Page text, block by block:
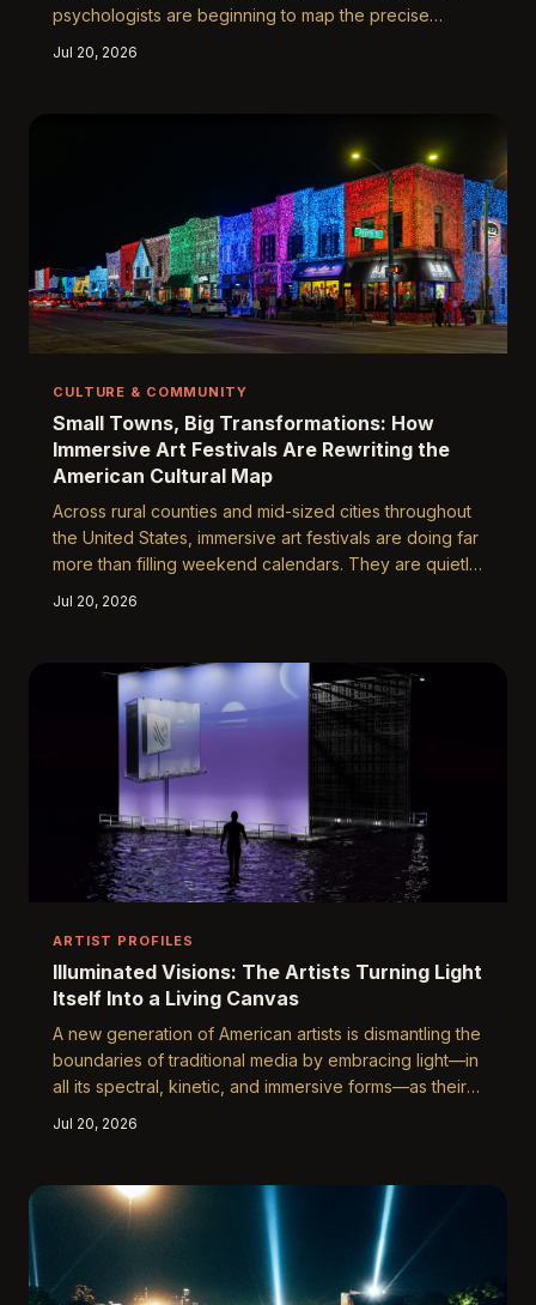
psychologists are beginning to map the precise
answers reveal something remarkable about the
human mind and about what festivals like Yuguang are
Jul 20, 2026
CULTURE & COMMUNITY
Small Towns, Big Transformations: How
Immersive Art Festivals Are Rewriting the
American Cultural Map
Across rural counties and mid-sized cities throughout
the United States, immersive art festivals are doing far
more than filling weekend calendars. They are quietly
doorstep.
Jul 20, 2026
ARTIST PROFILES
Illuminated Visions: The Artists Turning Light
Itself Into a Living Canvas
A new generation of American artists is dismantling the
boundaries of traditional media by embracing light—in
all its spectral, kinetic, and immersive forms—as their
these creators are redefining what it means to make,
and experience, art. We spoke with several of them to
understand what drives this luminous revolution.
Jul 20, 2026